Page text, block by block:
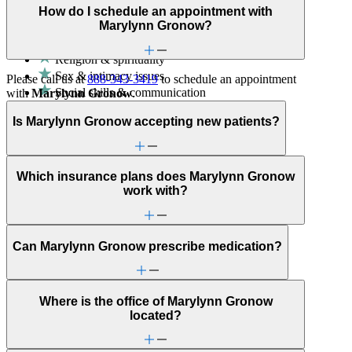
Helps partners address relationship conflict and improve
communication with a clinician's guidance.
Religion & spirituality
Sex & intimacy issues
Social skills & communication
Alcohol use
Attention & focus
Bipolar Disorder
Career & relationships (mid-life)
Depression/feeling down
Dissociative disorders
Drug/substance use
Eating issues: binging
Empty nesters
How do I schedule an appointment with
Marylynn Gronow?
Please call us at888-343-3419to schedule an appointment
withMarylynn Gronow.
Is Marylynn Gronow accepting new patients?
Which insurance plans does Marylynn Gronow
work with?
Can Marylynn Gronow prescribe medication?
Where is the office of Marylynn Gronow
located?